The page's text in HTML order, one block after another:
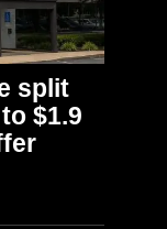
split
$1.9